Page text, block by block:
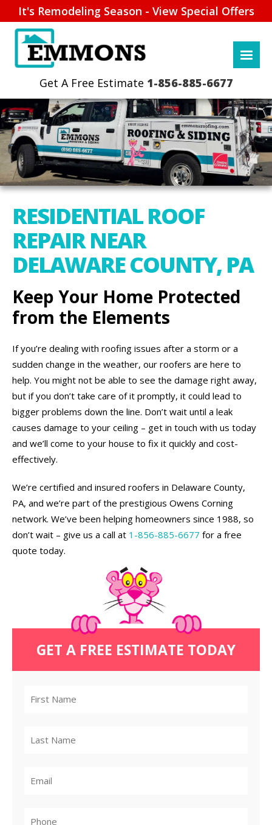
It's Remodeling Season - View Special Offers
1-856-885-6677
RESIDENTIAL ROOF
REPAIR NEAR
DELAWARE COUNTY, PA
Keep Your Home Protected
from the Elements
If you’re dealing with roofing issues after a storm or a
sudden change in the weather, our roofers are here to
help. You might not be able to see the damage right away,
but if you don’t take care of it promptly, it could lead to
bigger problems down the line. Don’t wait until a leak
causes damage to your ceiling – get in touch with us today
and we’ll come to your house to fix it quickly and cost-
effectively.
We’re certified and insured roofers in Delaware County,
PA, and we’re part of the prestigious Owens Corning
network. We’ve been helping homeowners since 1988, so
don’t wait – give us a call at 1-856-885-6677 for a free
quote today.
GET A FREE ESTIMATE TODAY